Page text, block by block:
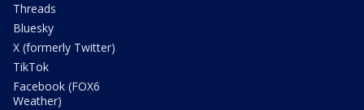
Threads
Bluesky
X (formerly Twitter)
TikTok
Facebook (FOX6
Weather)